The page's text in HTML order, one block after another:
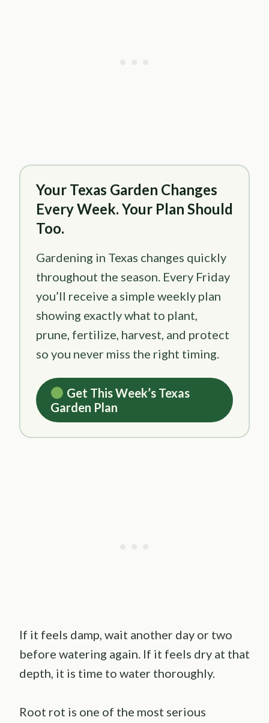
Your Texas Garden Changes
Every Week. Your Plan Should
Too.
Gardening in Texas changes quickly
throughout the season. Every Friday
you’ll receive a simple weekly plan
showing exactly what to plant,
prune, fertilize, harvest, and protect
so you never miss the right timing.
Get This Week’s Texas
Garden Plan
If it feels damp, wait another day or two
before watering again. If it feels dry at that
depth, it is time to water thoroughly.
Root rot is one of the most serious